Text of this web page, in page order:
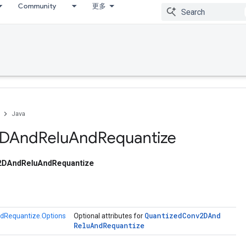
Community 更多
Java
ReluAndRequantize
Optional attributes for QuantizedConv2DAnd
ReluAndRequantize